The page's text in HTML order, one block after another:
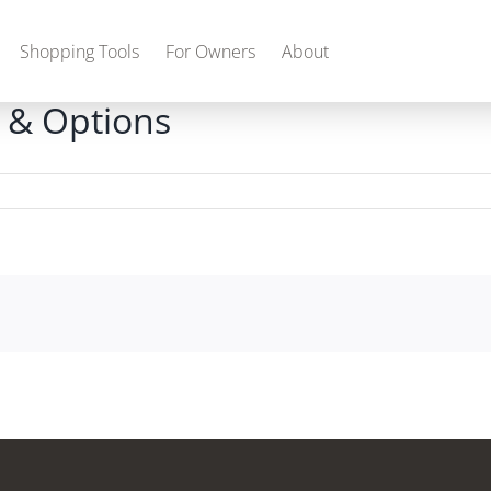
MSRP: $509,266 MSRP: $259,022
Shopping Tools For Owners About
& Options